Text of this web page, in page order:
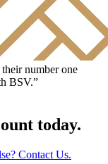
number one
BSV.”
today.
Contact Us.